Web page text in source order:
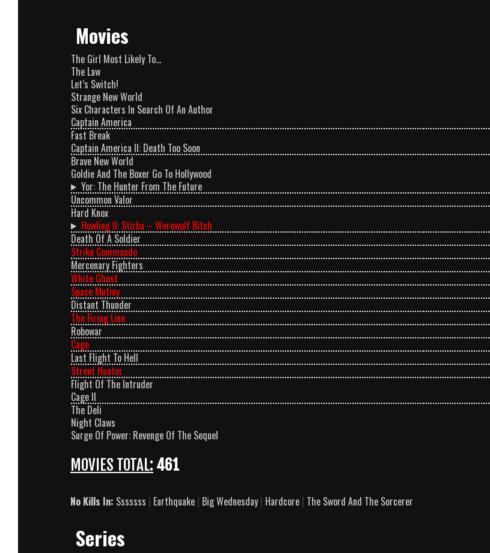
Movies
The Girl Most Likely To…
The Law
Let’s Switch!
Strange New World
Six Characters In Search Of An Author
Captain America
Fast Break
Captain America II: Death Too Soon
Brave New World
Goldie And The Boxer Go To Hollywood
Yor: The Hunter From The Future
Uncommon Valor
Hard Knox
Howling II: Stirba – Werewolf Bitch
Death Of A Soldier
Strike Commando
Mercenary Fighters
White Ghost
Space Mutiny
Distant Thunder
The Firing Line
Robowar
Cage
Last Flight To Hell
Street Hunter
Flight Of The Intruder
Cage II
The Deli
Night Claws
Surge Of Power: Revenge Of The Sequel
MOVIES TOTAL: 461
No Kills In: Sssssss | Earthquake | Big Wednesday | Hardcore | The Sword And The Sorcerer
Series